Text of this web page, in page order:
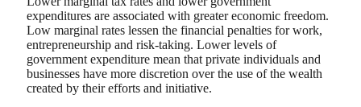
expenditures are associated with greater economic freedom.
Low marginal rates lessen the financial penalties for work,
entrepreneurship and risk-taking. Lower levels of
government expenditure mean that private individuals and
businesses have more discretion over the use of the wealth
created by their efforts and initiative.